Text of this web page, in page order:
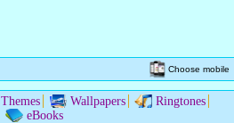
Choose mobile
Themes Wallpapers
Ringtones
eBooks